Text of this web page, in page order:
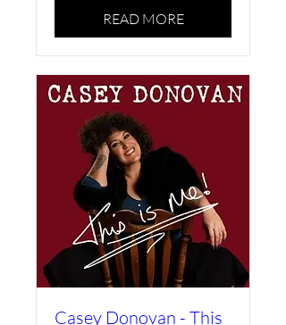
READ MORE
Casey Donovan - This